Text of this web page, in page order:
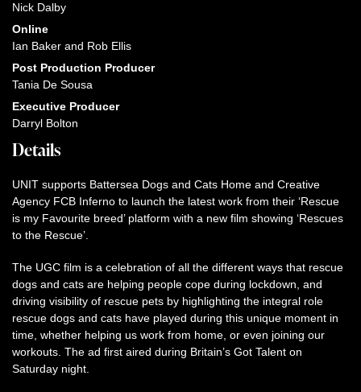
Nick Dalby
Online
Ian Baker and Rob Ellis
Post Production Producer
Tania De Sousa
Executive Producer
Darryl Bolton
Details
UNIT supports Battersea Dogs and Cats Home and Creative
Agency FCB Inferno to launch the latest work from their ‘Rescue
is my Favourite breed’ platform with a new film showing ‘Rescues
to the Rescue’.
The UGC film is a celebration of all the different ways that rescue
dogs and cats are helping people cope during lockdown, and
driving visibility of rescue pets by highlighting the integral role
rescue dogs and cats have played during this unique moment in
time, whether helping us work from home, or even joining our
workouts. The ad first aired during Britain’s Got Talent on
Saturday night.